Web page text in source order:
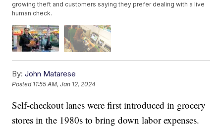
growing theft and customers saying they prefer dealing with a live
human check.
By: John Matarese
Posted 11:55 AM, Jan 12, 2024
Self-checkout lanes were first introduced in grocery
stores in the 1980s to bring down labor expenses.